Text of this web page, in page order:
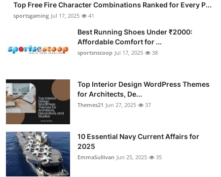
Top Free Fire Character Combinations Ranked for Every P...
sportsgaming Jul 17, 2025 41
Best Running Shoes Under ₹2000:
Affordable Comfort for ...
sportsnscoop Jul 17, 2025 38
Top Interior Design WordPress Themes
for Architects, De...
Themes21 Jun 27, 2025 37
10 Essential Navy Current Affairs for
2025
EmmaSullivan Jun 25, 2025 35